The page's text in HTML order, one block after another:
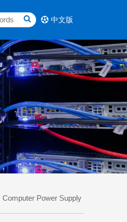
中文版
Computer Power Supply